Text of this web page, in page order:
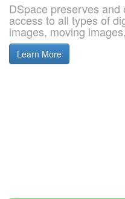
DSpace preserves
access to all types of
images, moving
Learn More